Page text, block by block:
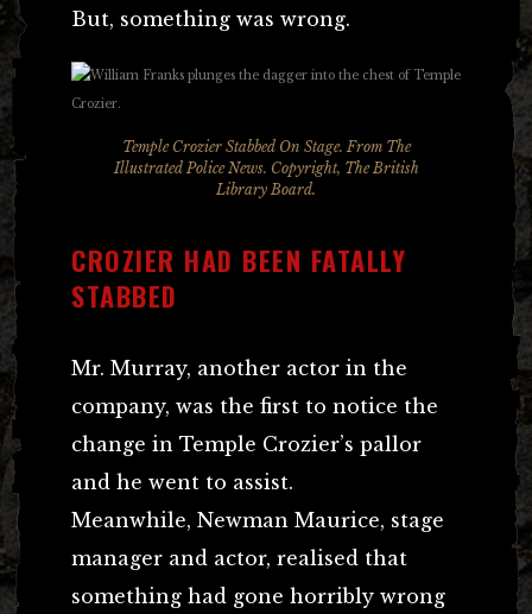
But, something was wrong.
Temple Crozier Stabbed On Stage. From The
Illustrated Police News. Copyright, The British
Library Board.
CROZIER HAD BEEN FATALLY
STABBED
Mr. Murray, another actor in the
company, was the first to notice the
change in Temple Crozier’s pallor
and he went to assist.
Meanwhile, Newman Maurice, stage
manager and actor, realised that
something had gone horribly wrong